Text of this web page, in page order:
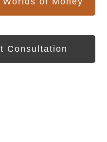
Consultation